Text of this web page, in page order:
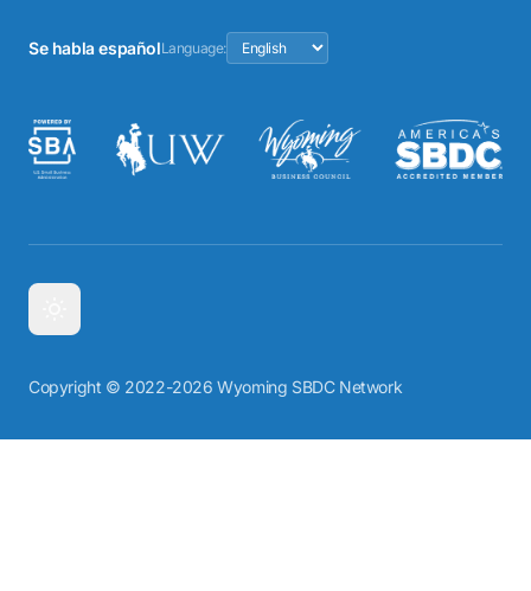
Se habla españolLanguage:
Copyright © 2022-2026 Wyoming SBDC Network